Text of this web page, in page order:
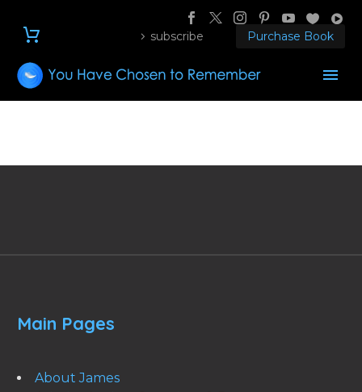
subscribe Purchase Book
Main Pages
About James